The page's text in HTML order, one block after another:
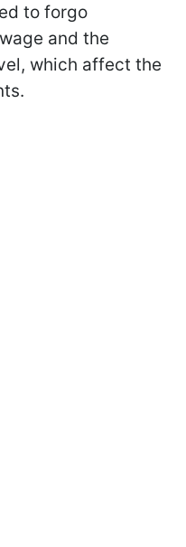
to forgo
and the
which affect the